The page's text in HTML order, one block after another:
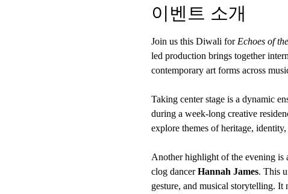
이벤트 소개
Join us this Diwali for Echoes of
led production brings together
contemporary art forms across
Taking center stage is a dynamic
during a week-long creative
explore themes of heritage,
Another highlight of the evening is
clog dancer Hannah James. This
gesture, and musical storytelling.